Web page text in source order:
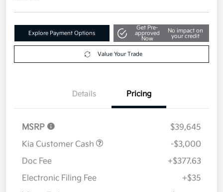
Explore Payment Options
Get Pre-
approved
Now
No impact on
your credit
Value Your Trade
Details Pricing
MSRP
$39,645
Kia Customer Cash
-$3,000
Doc Fee
+$377.63
Electronic Filing Fee
+$35